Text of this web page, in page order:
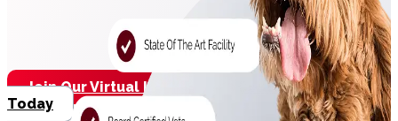
Join Our Virtual Line
Contact Us
Today